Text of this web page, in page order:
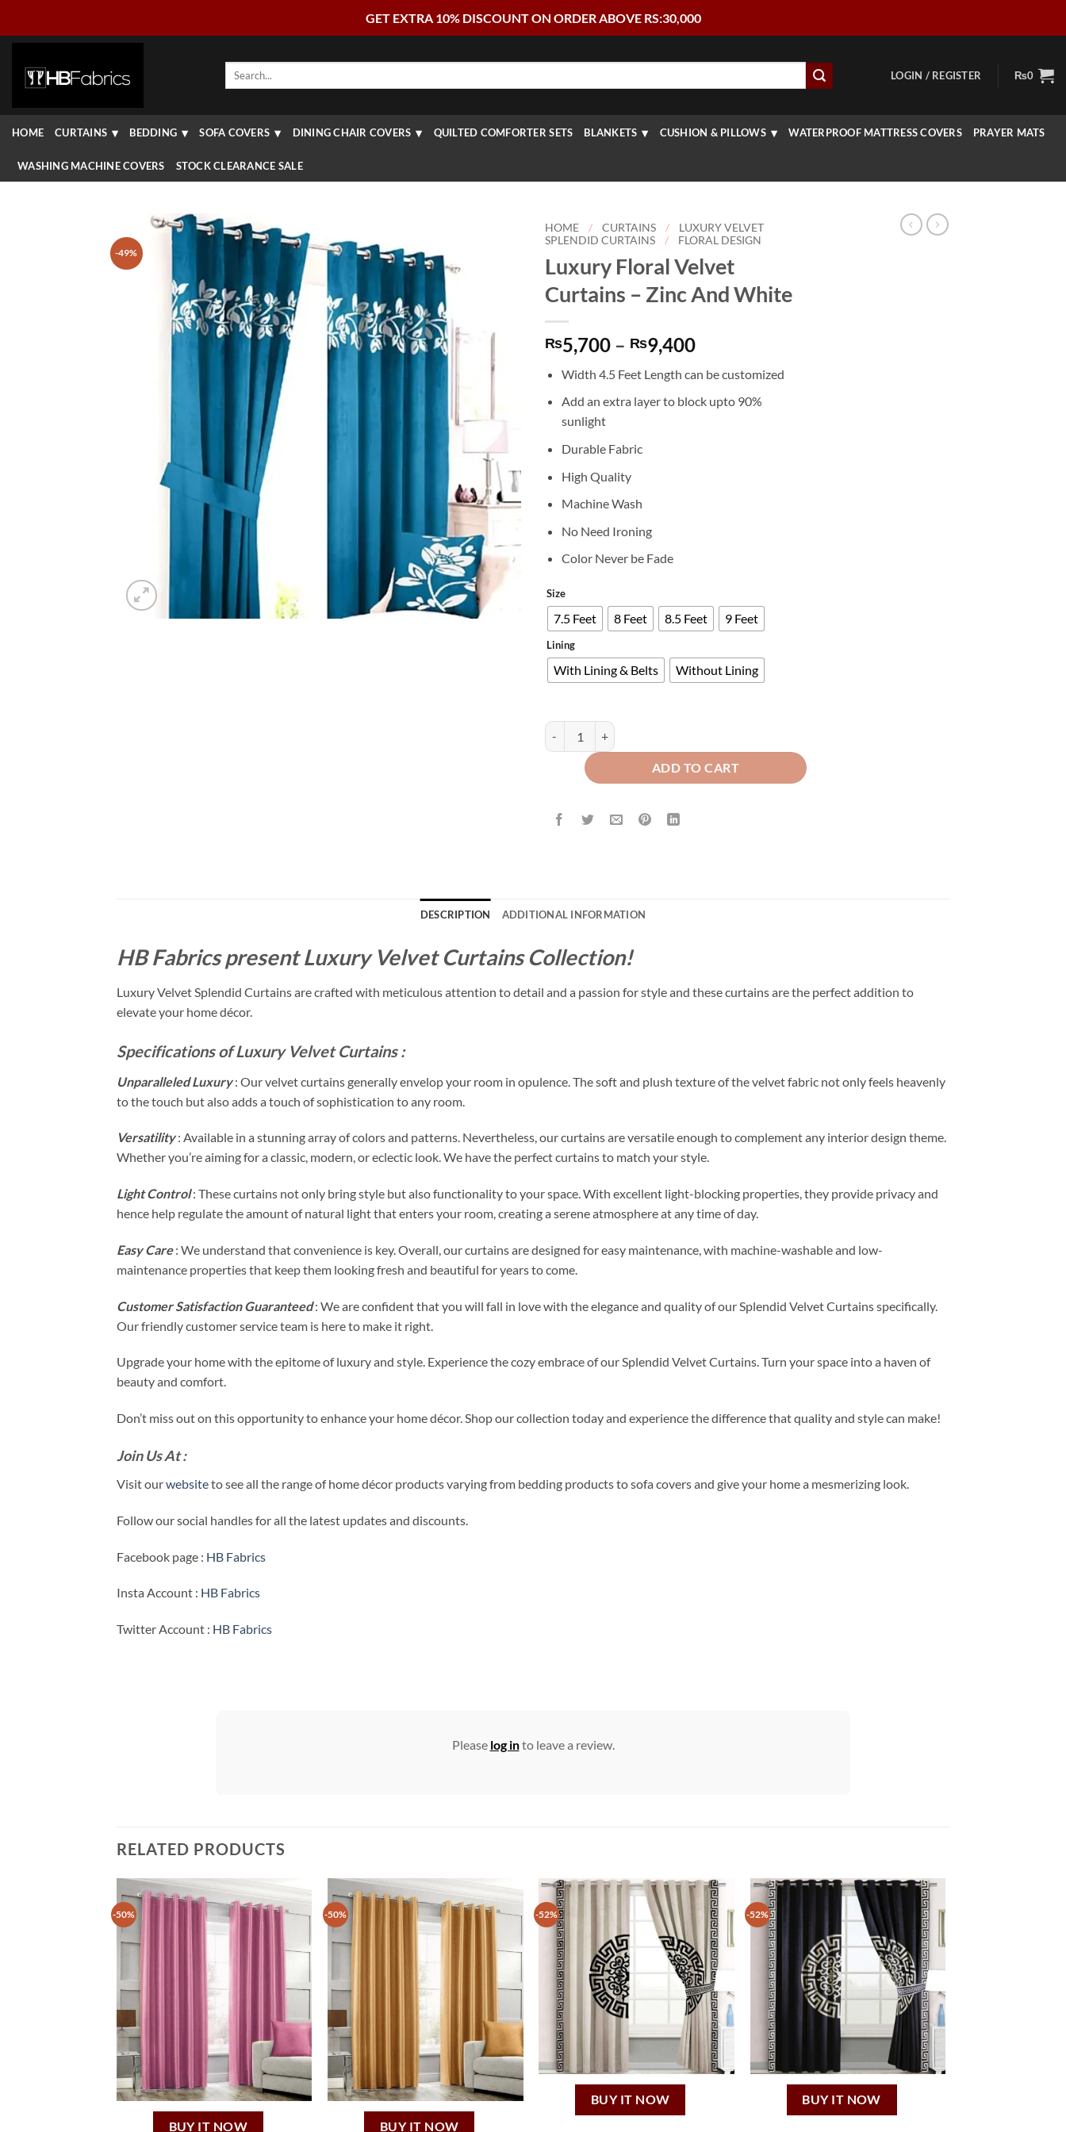
GET EXTRA 10% DISCOUNT ON ORDER ABOVE RS:30,000
Search
LOGIN / REGISTER ₨0
HOME CURTAINS BEDDING SOFA COVERS DINING CHAIR COVERS QUILTED COMFORTER SETS BLANKETS CUSHION & PILLOWS WATERPROOF MATTRESS COVERS PRAYER MATS
WASHING MACHINE COVERS STOCK CLEARANCE SALE
-49%
HOME / CURTAINS /
LUXURY VELVET
SPLENDID CURTAINS
/ FLORAL DESIGN
Luxury Floral Velvet
Curtains – Zinc And White
₨5,700 – ₨9,400Price
₨5,700
through
Width 4.5 Feet Length can be customized
Add an extra layer to block upto 90%
sunlight
Durable Fabric
High Quality
Machine Wash
No Need Ironing
Color Never be Fade
Size
7.5 Feet 8 Feet 8.5 Feet 9 Feet
Lining
With Lining & Belts Without Lining
Luxury Floral Velvet Curtains - Zinc And White quantity
ADD TO CART
DESCRIPTION ADDITIONAL INFORMATION
HB Fabrics present Luxury Velvet Curtains Collection!
Luxury Velvet Splendid Curtains are crafted with meticulous attention to detail and a passion for style and these curtains are the perfect addition to
elevate your home décor.
Specifications of Luxury Velvet Curtains :
Unparalleled Luxury: Our velvet curtains generally envelop your room in opulence. The soft and plush texture of the velvet fabric not only feels heavenly
to the touch but also adds a touch of sophistication to any room.
Versatility: Available in a stunning array of colors and patterns. Nevertheless, our curtains are versatile enough to complement any interior design theme.
Whether you’re aiming for a classic, modern, or eclectic look. We have the perfect curtains to match your style.
Light Control: These curtains not only bring style but also functionality to your space. With excellent light-blocking properties, they provide privacy and
hence help regulate the amount of natural light that enters your room, creating a serene atmosphere at any time of day.
Easy Care: We understand that convenience is key. Overall, our curtains are designed for easy maintenance, with machine-washable and low-
maintenance properties that keep them looking fresh and beautiful for years to come.
Customer Satisfaction Guaranteed: We are confident that you will fall in love with the elegance and quality of our Splendid Velvet Curtains specifically.
Our friendly customer service team is here to make it right.
Upgrade your home with the epitome of luxury and style. Experience the cozy embrace of our Splendid Velvet Curtains. Turn your space into a haven of
beauty and comfort.
Don’t miss out on this opportunity to enhance your home décor. Shop our collection today and experience the difference that quality and style can make!
Join Us At :
Visit ourwebsiteto see all the range of home décor products varying from bedding products to sofa covers and give your home a mesmerizing look.
Follow our social handles for all the latest updates and discounts.
Facebook page : HB Fabrics
Insta Account : HB Fabrics
Twitter Account : HB Fabrics
Please log into leave a review.
RELATED PRODUCTS
-50%
BUY IT NOW
-50%
BUY IT NOW
-52%
BUY IT NOW
-52%
BUY IT NOW